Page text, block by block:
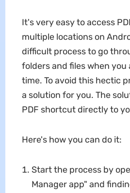
It's very easy to access
multiple locations on
difficult process to go
folders and files when you
time. To avoid this hectic
a solution for you. The
PDF shortcut directly to
Here's how you can do it:
Start the process by
Manager app" and